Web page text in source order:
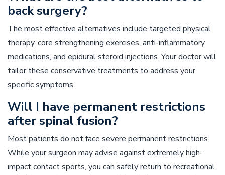
back surgery?
The most effective alternatives include targeted physical
therapy, core strengthening exercises, anti-inflammatory
medications, and epidural steroid injections. Your doctor will
tailor these conservative treatments to address your
specific symptoms.
Will I have permanent restrictions
after spinal fusion?
Most patients do not face severe permanent restrictions.
While your surgeon may advise against extremely high-
impact contact sports, you can safely return to recreational